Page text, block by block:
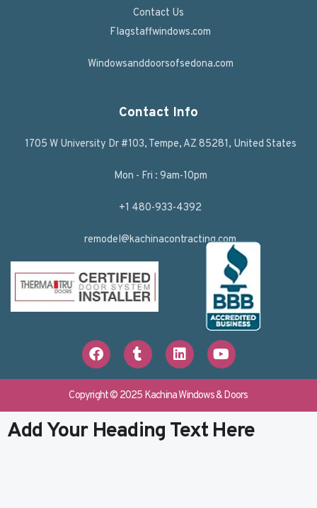
Contact Us
Flagstaffwindows.com
Windowsanddoorsofsedona.com
Contact Info
1705 W University Dr #103, Tempe, AZ 85281, United States
Mon - Fri : 9am-10pm
+1 480-933-4392
remodel@kachinacontracting.com
F
a
c
e
b
o
o
k
T
u
m
b
l
r
L
i
n
k
e
d
i
n
Y
o
u
t
u
b
e
Copyright © 2025 Kachina Windows & Doors
Add Your Heading Text Here